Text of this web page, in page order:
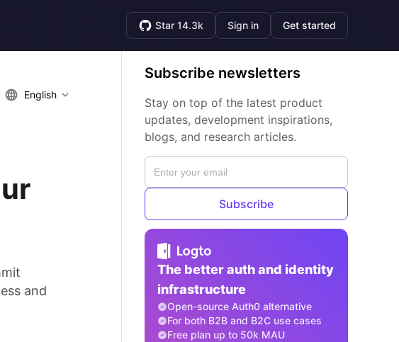
Star 14.3k Sign in Get started
English
and
Subscribe newsletters
Stay on top of the latest product
updates, development inspirations,
blogs, and research articles.
Subscribe
The better auth and identity
infrastructure
Open-source Auth0 alternative
For both B2B and B2C use cases
Free plan up to 50k MAU